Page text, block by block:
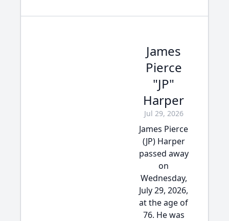
James
Pierce
"JP"
Harper
Jul 29, 2026
James Pierce
(JP) Harper
passed away
on
Wednesday,
July 29, 2026,
at the age of
76. He was